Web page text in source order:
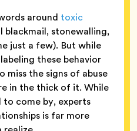
around toxic
blackmail, stonewalling,
just a few). But while
these behavior
miss the signs of abuse
in the thick of it. While
to come by, experts
is far more